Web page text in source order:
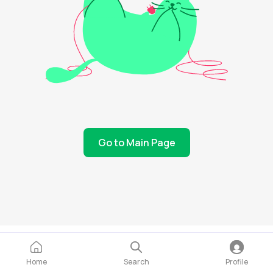
Go to Main Page
Home Search Profile